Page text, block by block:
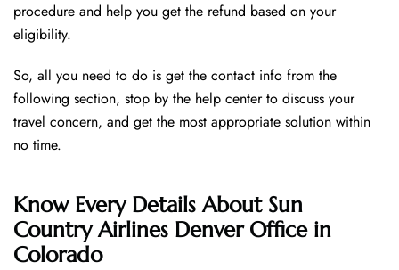
procedure and help you get the refund based on your
eligibility.
So, all you need to do is get the contact info from the
following section, stop by the help center to discuss your
travel concern, and get the most appropriate solution within
no time.
Know Every Details About Sun
Country Airlines Denver Office in
Colorado